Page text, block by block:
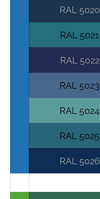
RAL 5020
RAL 5021
RAL 5022
RAL 5023
RAL 5024
RAL 5025
RAL 5026